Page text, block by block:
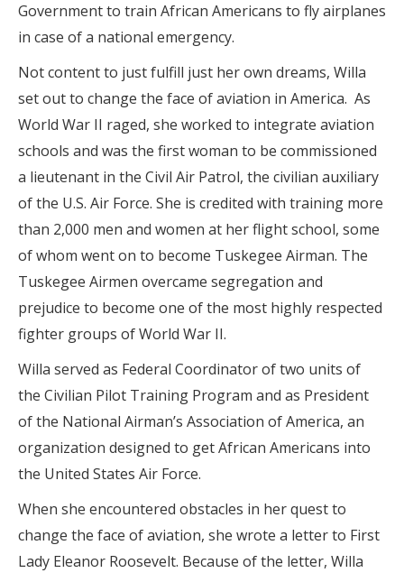
Government to train African Americans to fly airplanes
in case of a national emergency.
Not content to just fulfill just her own dreams, Willa
set out to change the face of aviation in America. As
World War II raged, she worked to integrate aviation
schools and was the first woman to be commissioned
a lieutenant in the Civil Air Patrol, the civilian auxiliary
of the U.S. Air Force. She is credited with training more
than 2,000 men and women at her flight school, some
of whom went on to become Tuskegee Airman. The
Tuskegee Airmen overcame segregation and
prejudice to become one of the most highly respected
fighter groups of World War II.
Willa served as Federal Coordinator of two units of
the Civilian Pilot Training Program and as President
of the National Airman’s Association of America, an
organization designed to get African Americans into
the United States Air Force.
When she encountered obstacles in her quest to
change the face of aviation, she wrote a letter to First
Lady Eleanor Roosevelt. Because of the letter, Willa